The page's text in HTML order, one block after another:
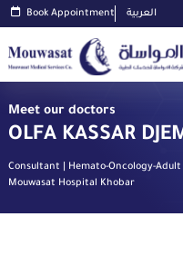
Book Appointment العربية
Meet our doctors
OLFA KASSAR
Consultant | Hemato-Oncology-Adult
Mouwasat Hospital Khobar